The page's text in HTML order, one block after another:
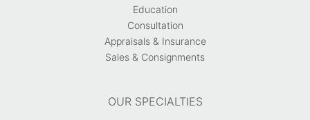
Education
Consultation
Appraisals & Insurance
Sales & Consignments
OUR SPECIALTIES